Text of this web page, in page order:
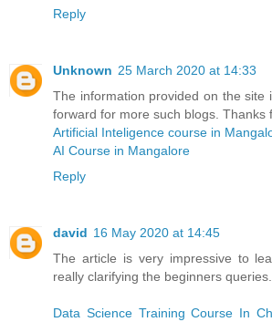
Reply
Unknown 25 March 2020 at 14:33
The information provided on the site
forward for more such blogs. Thanks
Artificial Inteligence course in
AI Course in Mangalore
Reply
david 16 May 2020 at 14:45
The article is very impressive to
really clarifying the beginners queries.
Data Science Training Course In